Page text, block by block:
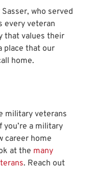
who served
every veteran
that values their
place that our
home.
military veterans
a military
career home
at the many
. Reach out